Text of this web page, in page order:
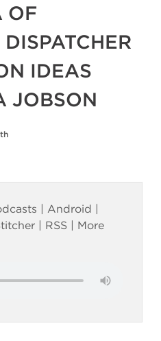
OF
IDEAS
JOBSON
Android
RSS More